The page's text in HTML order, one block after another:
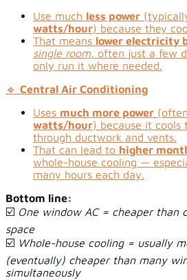
Use much less power
watts/hour) because they
That means lower electricity
single room, often just a few
only run it where needed.
🔹 Central Air Conditioning
Uses much more power (often
watts/hour) because it cools
through ductwork and vents.
That can lead to higher
whole-house cooling —
many hours each day.
Bottom line:
☑️ One window AC = cheaper than
space
☑️ Whole-house cooling = usually
(eventually) cheaper than many
simultaneously